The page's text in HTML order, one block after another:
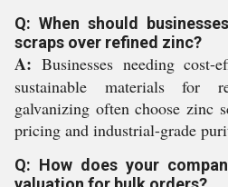
Q: When should
scraps over refined zinc?
A: Businesses needing cost-
sustainable materials for
galvanizing often choose zinc
pricing and industrial-grade
Q: How does your